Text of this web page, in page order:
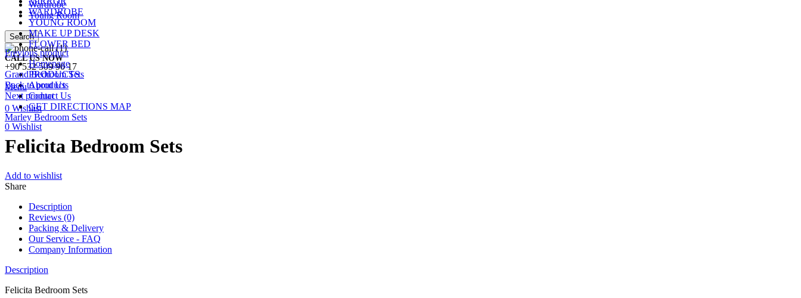
Wardrobe
Young Room
Search
CALL US NOW
+90 532 509 90 17
Menu
0 Wishlist
WARDROBE
YOUNG ROOM
MAKE UP DESK
FLOWER BED
Homepage
PRODUCTS
About Us
Contact Us
GET DIRECTIONS MAP
0 Wishlist
Previous product
Grand Bedroom Sets
Back to products
Next product
Marley Bedroom Sets
Felicita Bedroom Sets
Add to wishlist
Share
Description
Reviews (0)
Packing & Delivery
Our Service - FAQ
Company Information
Description
Felicita Bedroom Sets